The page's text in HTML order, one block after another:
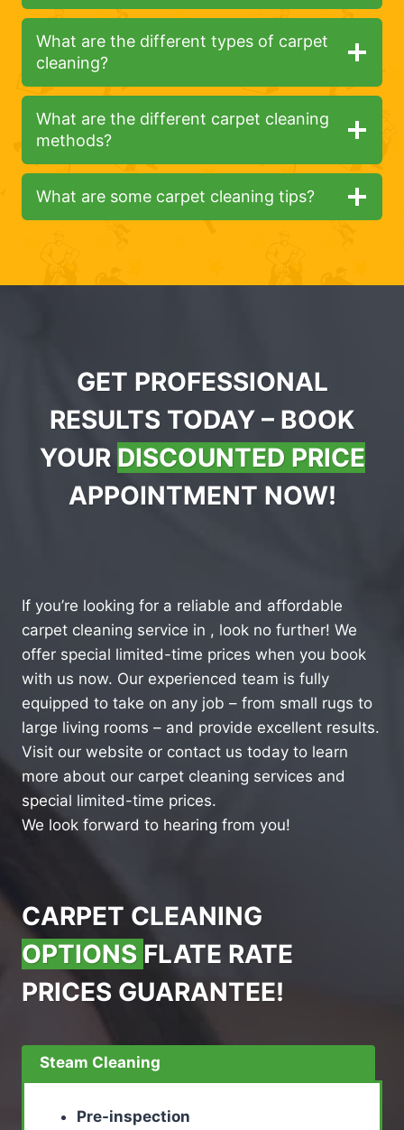
What are the different types of carpet
cleaning?
What are the different carpet cleaning
methods?
What are some carpet cleaning tips?
GET PROFESSIONAL
RESULTS TODAY – BOOK
YOUR DISCOUNTED PRICE
APPOINTMENT NOW!
If you’re looking for a reliable and affordable
carpet cleaning service in , look no further! We
offer special limited-time prices when you book
with us now. Our experienced team is fully
equipped to take on any job – from small rugs to
large living rooms – and provide excellent results.
Visit our website or contact us today to learn
more about our carpet cleaning services and
special limited-time prices.
We look forward to hearing from you!
CARPET CLEANING
OPTIONS FLATE RATE
PRICES GUARANTEE!
Steam Cleaning
Pre-inspection